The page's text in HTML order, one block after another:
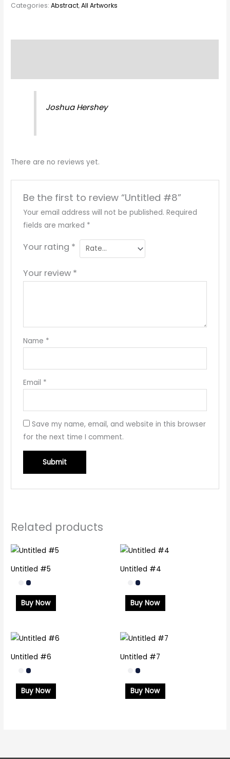
Categories:Abstract,All Artworks
Joshua Hershey
There are no reviews yet.
Be the first to review “Untitled #8”
Your email address will not be published. Required
fields are marked *
Your rating *
Your review *
Name *
Email *
Save my name, email, and website in this browser
for the next time I comment.
Related products
Untitled #5
Buy Now
Untitled #4
Buy Now
Untitled #6
Buy Now
Untitled #7
Buy Now